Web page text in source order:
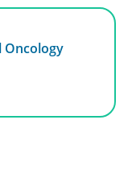
Oncology